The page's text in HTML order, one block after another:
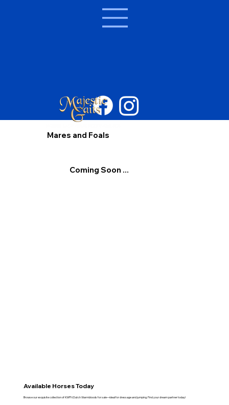
Mares and Foals
Coming Soon ...
Available Horses Today
Browse our exquisite collection of KWPN Dutch Warmbloods for sale—ideal for dressage and jumping. Find your dream partner today!